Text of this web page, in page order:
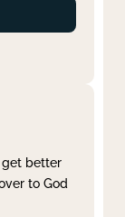
get better
to God